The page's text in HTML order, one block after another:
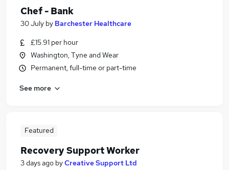
Chef - Bank
30 July by Barchester Healthcare
£15.91 per hour
Washington, Tyne and Wear
Permanent, full-time or part-time
See more
Featured
Recovery Support Worker
3 days ago byCreative Support Ltd